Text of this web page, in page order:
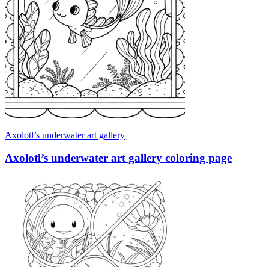
Axolotl’s underwater art gallery
Axolotl’s underwater art gallery coloring page